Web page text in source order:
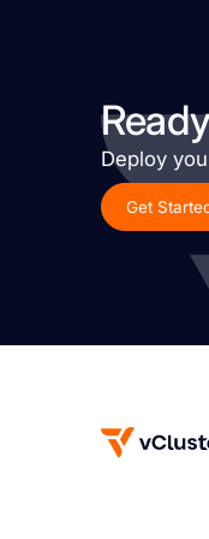
Deploy
Get